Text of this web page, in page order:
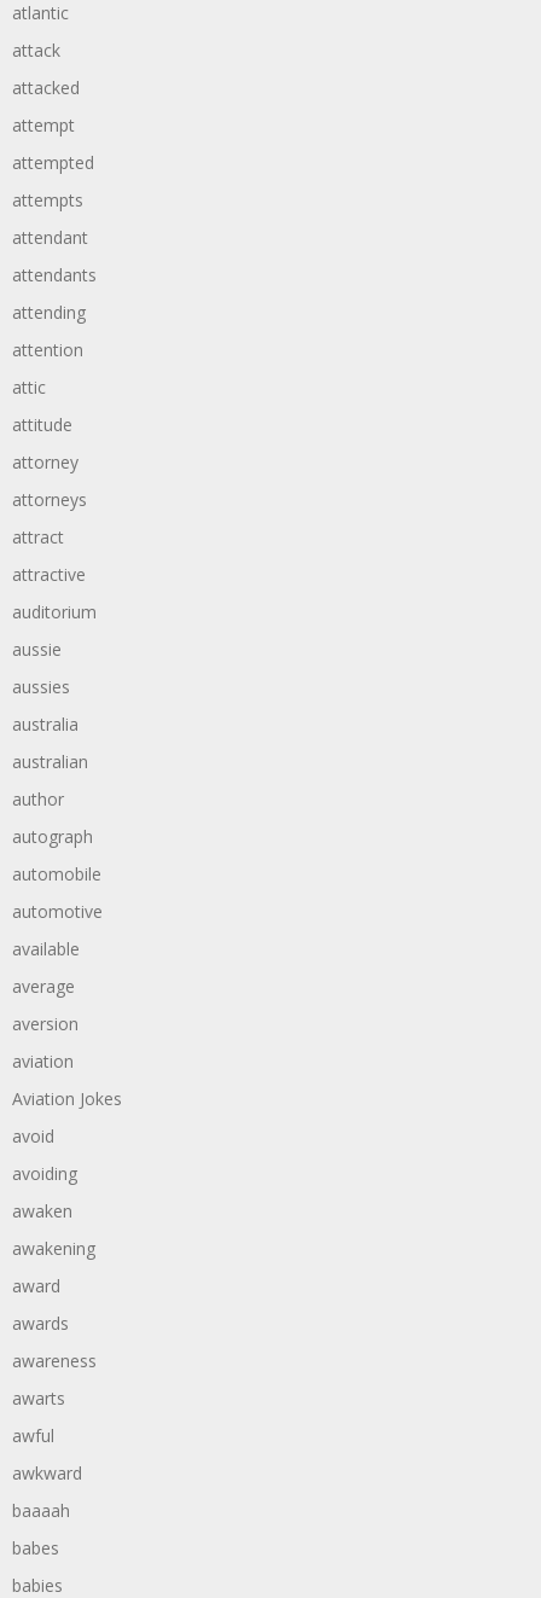
atlantic
attack
attacked
attempt
attempted
attempts
attendant
attendants
attending
attention
attic
attitude
attorney
attorneys
attract
attractive
auditorium
aussie
aussies
australia
australian
author
autograph
automobile
automotive
available
average
aversion
aviation
Aviation Jokes
avoid
avoiding
awaken
awakening
award
awards
awareness
awarts
awful
awkward
baaaah
babes
babies